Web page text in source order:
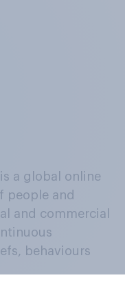
a global online
people and
and commercial
behaviours